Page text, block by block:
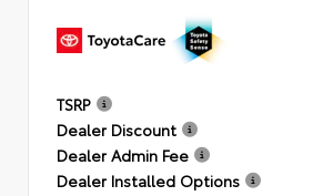
TSRP
Dealer Discount
Dealer Admin Fee
Dealer Installed Options